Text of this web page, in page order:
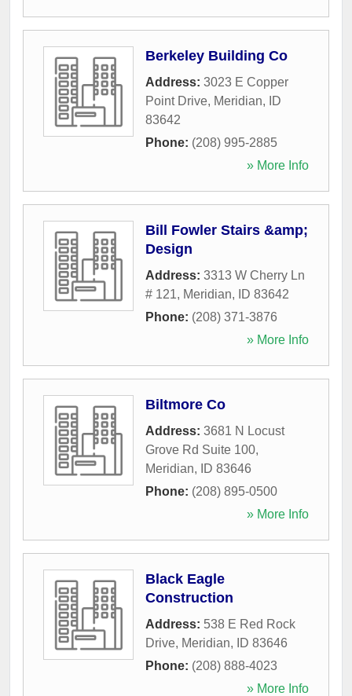
Berkeley Building Co
Address: 3023 E Copper
Point Drive, Meridian,
ID
83642
Phone: (208) 995-2885
» More Info
Bill Fowler Stairs &amp;
Design
Address: 3313 W Cherry Ln
# 121, Meridian, ID 83642
Phone: (208) 371-3876
» More Info
Biltmore Co
Address: 3681 N Locust
Grove Rd Suite 100,
Meridian, ID 83646
Phone: (208) 895-0500
» More Info
Black Eagle
Construction
Address: 538 E Red Rock
Drive, Meridian, ID 83646
Phone: (208) 888-4023
» More Info